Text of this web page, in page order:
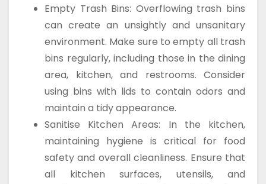
Empty Trash Bins: Overflowing trash bins
can create an unsightly and unsanitary
environment. Make sure to empty all trash
bins regularly, including those in the dining
area, kitchen, and restrooms. Consider
using bins with lids to contain odors and
maintain a tidy appearance.
Sanitise Kitchen Areas: In the kitchen,
maintaining hygiene is critical for food
safety and overall cleanliness. Ensure that
all kitchen surfaces, utensils, and